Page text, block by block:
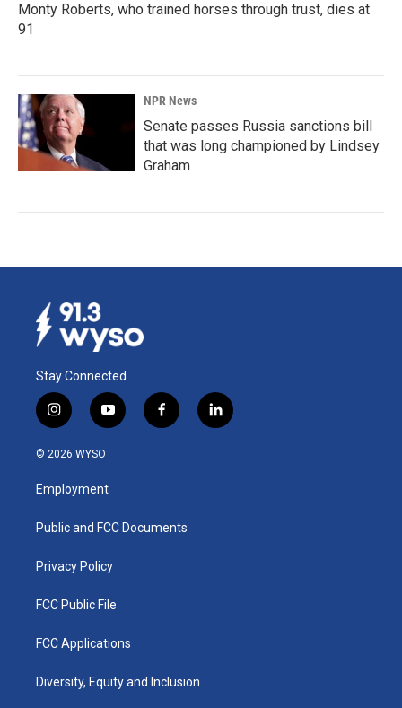
Monty Roberts, who trained horses through trust, dies at
91
NPR News
Senate passes Russia sanctions bill
that was long championed by Lindsey
Graham
Stay Connected
i
n
s
a
g
a
y
o
u
b
f
a
k
l
i
© 2026 WYSO
Employment
Public and FCC Documents
Privacy Policy
FCC Public File
FCC Applications
Diversity, Equity and Inclusion